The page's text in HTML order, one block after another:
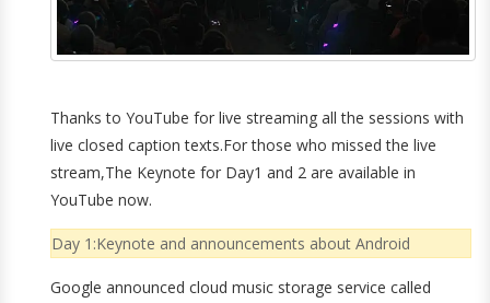
Thanks to YouTube for live streaming all the sessions with
live closed caption texts.For those who missed the live
stream,The Keynote for Day1 and 2 are available in
YouTube now.
Day 1:Keynote and announcements about Android
Google announced cloud music storage service called